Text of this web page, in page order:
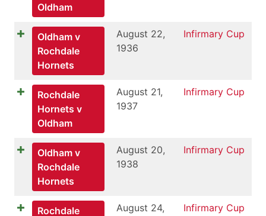
Oldham
Oldham v
Rochdale
Hornets
August 22,
1936
Infirmary Cup
Rochdale
Hornets v
Oldham
August 21,
1937
Infirmary Cup
Oldham v
Rochdale
Hornets
August 20,
1938
Infirmary Cup
Rochdale
August 24,
Infirmary Cup